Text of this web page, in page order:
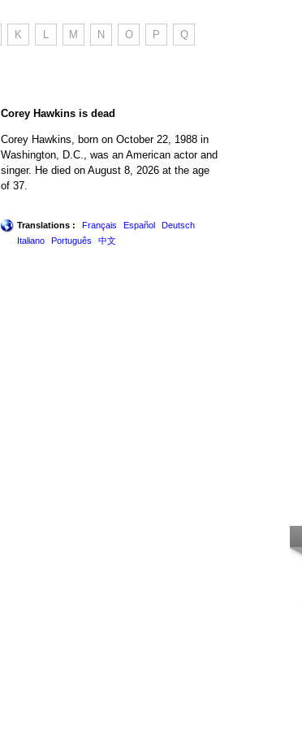
K L M N O P Q
Corey Hawkins is dead
Corey Hawkins, born on October 22, 1988 in
Washington, D.C., was an American actor and
singer. He died on August 8, 2026 at the age
of 37.
Translations : Français Español
Deutsch
Italiano
Português 中文